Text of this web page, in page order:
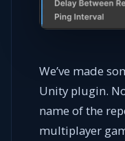
We’ve made
Unity plugin.
name of the
multiplayer